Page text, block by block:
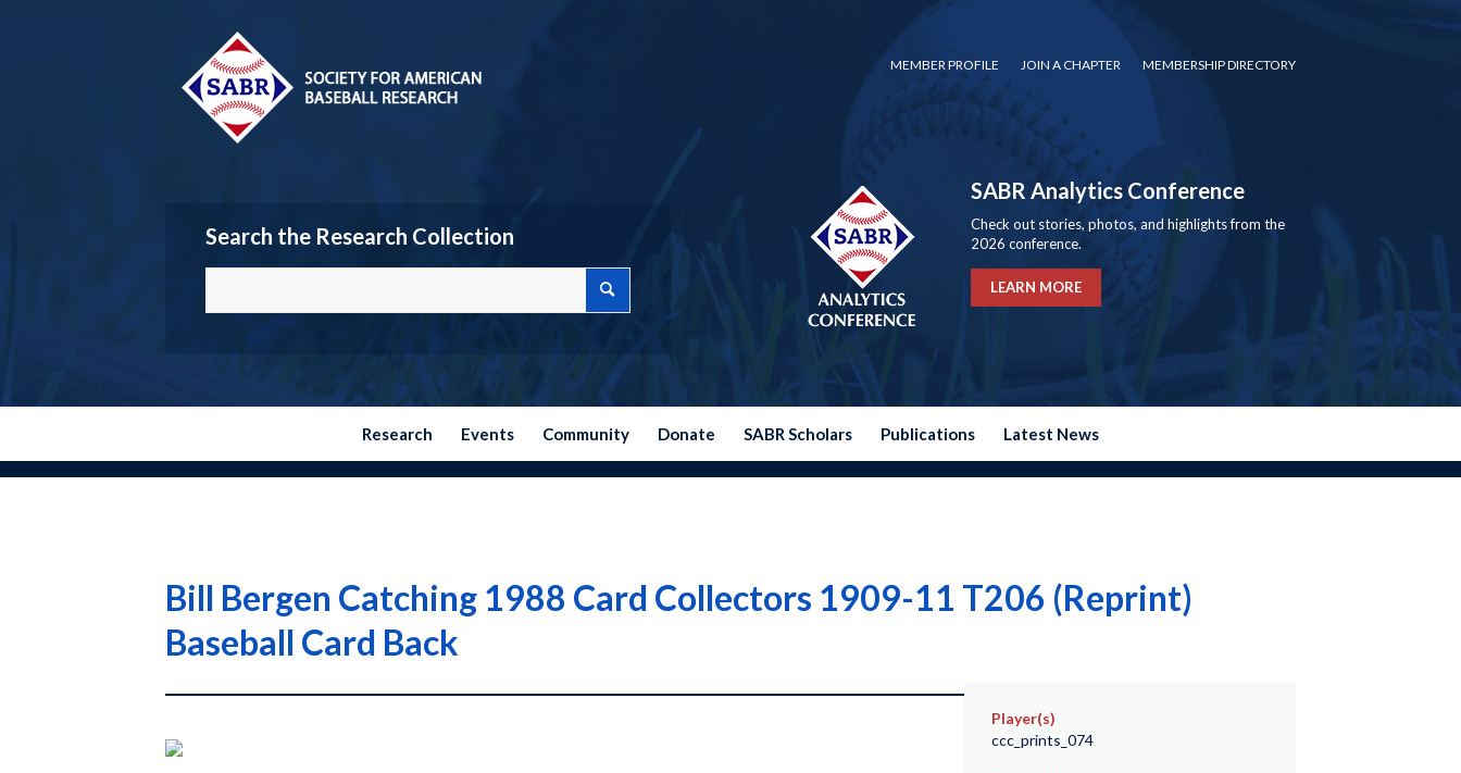
MEMBER PROFILE JOIN A CHAPTER MEMBERSHIP DIRECTORY
Search the Research Collection
SABR Analytics Conference
Check out stories, photos, and highlights from the
2026 conference.
LEARN MORE
Research Events Community Donate SABR Scholars Publications Latest News
Bill Bergen Catching 1988 Card Collectors 1909-11 T206 (Reprint)
Baseball Card Back
Player(s)
ccc_prints_074